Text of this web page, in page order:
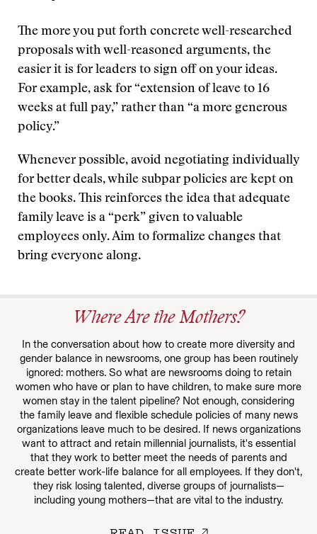
The more you put forth concrete well-researched
proposals with well-reasoned arguments, the
easier it is for leaders to sign off on your ideas.
For example, ask for “extension of leave to 16
weeks at full pay,” rather than “a more generous
policy.”
Whenever possible, avoid negotiating individually
for better deals, while subpar policies are kept on
the books. This reinforces the idea that adequate
family leave is a “perk” given to valuable
employees only. Aim to formalize changes that
bring everyone along.
Where Are the Mothers?
In the conversation about how to create more diversity and
gender balance in newsrooms, one group has been routinely
ignored: mothers. So what are newsrooms doing to retain
women who have or plan to have children, to make sure more
women stay in the talent pipeline? Not enough, considering
the family leave and flexible schedule policies of many news
organizations leave much to be desired. If news organizations
want to attract and retain millennial journalists, it's essential
that they work to better meet the needs of parents and
create better work-life balance for all employees. If they don't,
they risk losing talented, diverse groups of journalists—
including young mothers—that are vital to the industry.